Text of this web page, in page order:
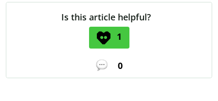
Is this article helpful?
1
0